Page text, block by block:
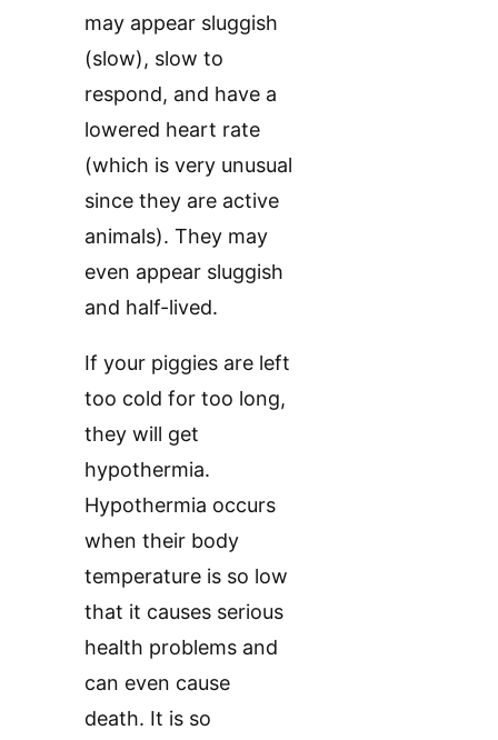
may appear sluggish
(slow), slow to
respond, and have a
lowered heart rate
(which is very unusual
since they are active
animals). They may
even appear sluggish
and half-lived.
If your piggies are left
too cold for too long,
they will get
hypothermia.
Hypothermia occurs
when their body
temperature is so low
that it causes serious
health problems and
can even cause
death. It is so